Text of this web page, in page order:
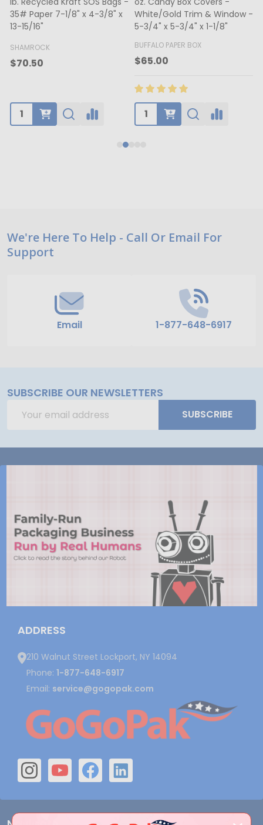
35# Paper 7-1/8" x 4-3/8" x
13-15/16"
SHAMROCK
$70.50
White/Gold Trim & Window -
5-3/4" x 5-3/4" x 1-1/8"
BUFFALO PAPER BOX
$65.00
Footer
Start
We're Here To Help - Call Or Email For
Support
Email 1-877-648-6917
SUBSCRIBE OUR NEWSLETTERS
Address
SUBSCRIBE
ADDRESS
210 Walnut Street Lockport, NY 14094
Phone: 1-877-648-6917
Email: service@gogopak.com